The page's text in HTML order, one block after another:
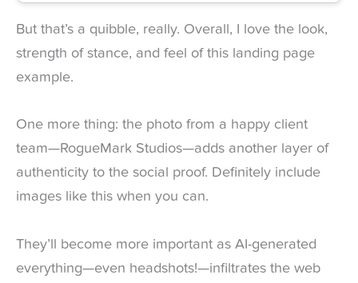
But that’s a quibble, really. Overall, I love the look,
strength of stance, and feel of this landing page
example.
One more thing: the photo from a happy client
team—RogueMark Studios—adds another layer of
authenticity to the social proof. Definitely include
images like this when you can.
They’ll become more important as AI-generated
everything—even headshots!—infiltrates the web